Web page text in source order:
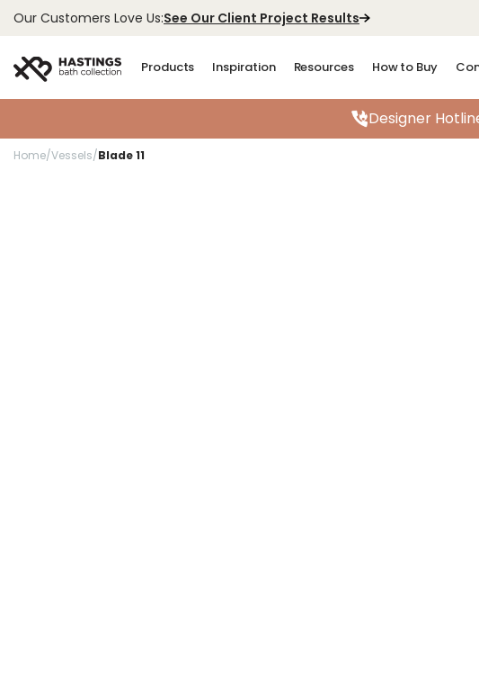
Our Customers Love Us:See Our Client Project Results
Products Inspiration Resources How to Buy
Designer
Home/Vessels/Blade 11